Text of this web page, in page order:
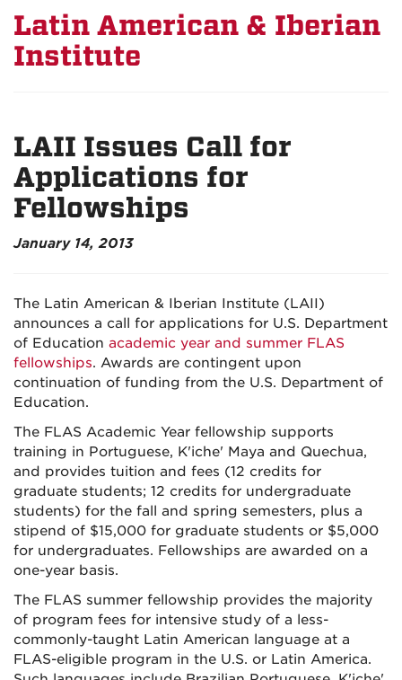
Latin American & Iberian
Institute
LAII Issues Call for
Applications for
Fellowships
January 14, 2013
The Latin American & Iberian Institute (LAII)
announces a call for applications for U.S. Department
of Education academic year and summer FLAS
fellowships. Awards are contingent upon
continuation of funding from the U.S. Department of
Education.
The FLAS Academic Year fellowship supports
training in Portuguese, K'iche' Maya and Quechua,
and provides tuition and fees (12 credits for
graduate students; 12 credits for undergraduate
students) for the fall and spring semesters, plus a
stipend of $15,000 for graduate students or $5,000
for undergraduates. Fellowships are awarded on a
one-year basis.
The FLAS summer fellowship provides the majority
of program fees for intensive study of a less-
commonly-taught Latin American language at a
FLAS-eligible program in the U.S. or Latin America.